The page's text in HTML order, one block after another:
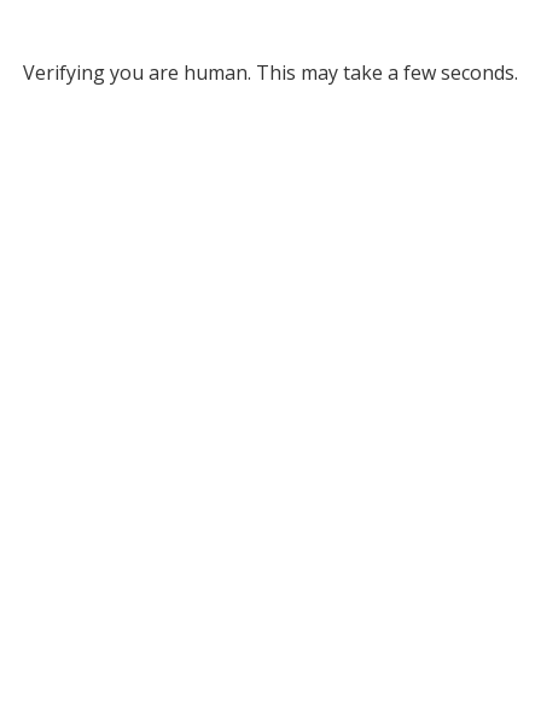
Verifying you are human. This may take a few seconds.